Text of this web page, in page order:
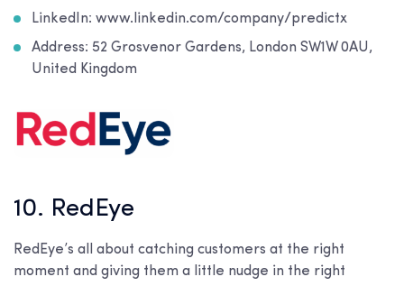
LinkedIn: www.linkedin.com/company/predictx
Address: 52 Grosvenor Gardens, London SW1W 0AU,
United Kingdom
10. RedEye
RedEye’s all about catching customers at the right
moment and giving them a little nudge in the right